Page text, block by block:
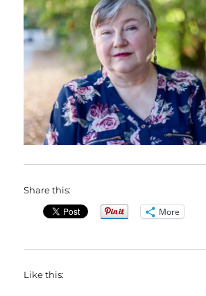
Share this:
More
Like this: